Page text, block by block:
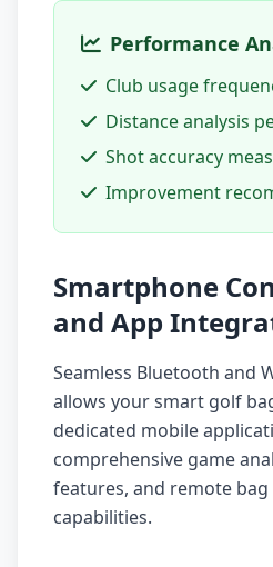
Performance
Club usage
Distance analysis
Shot accuracy
Improvement
Smartphone
and App
Seamless Bluetooth and
allows your smart golf
dedicated mobile
comprehensive game
features, and remote
capabilities.